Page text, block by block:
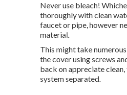
Never use bleach!
thoroughly with clean
faucet or pipe, however
material.
This might take
the cover using screws
back on appreciate
system separated.